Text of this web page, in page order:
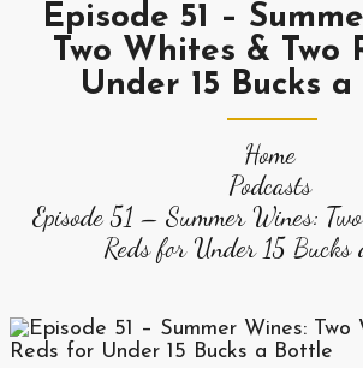
Episode 51 –
Two Whites & Two
Under 15 Bucks
Home
Podcasts
Episode 51 – Summer Wines:
Reds for Under 15 Bucks